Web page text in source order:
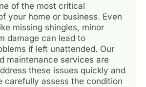
of the most critical
your home or business. Even
missing shingles, minor
damage can lead to
if left unattended. Our
maintenance services are
these issues quickly and
carefully assess the condition